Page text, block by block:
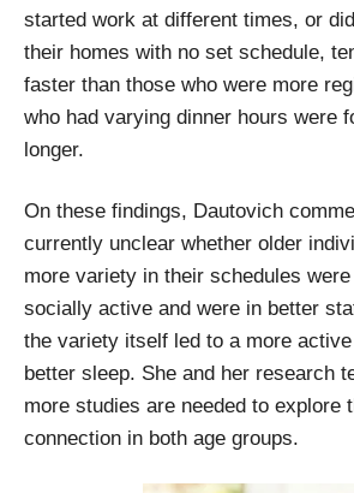
started work at different times, or
their homes with no set schedule,
faster than those who were more
who had varying dinner hours were
longer.
On these findings, Dautovich
currently unclear whether older
more variety in their schedules
socially active and were in better
the variety itself led to a more
better sleep. She and her research
more studies are needed to explore
connection in both age groups.